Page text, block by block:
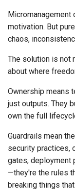
motivation. But
chaos,
The solution is not
about where
Ownership means
just outputs. They
own the full
Guardrails mean
security practices,
gates, deployment
—they're the rules
breaking things